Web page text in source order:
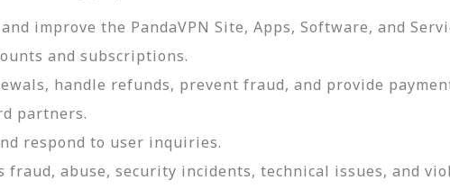
improve the PandaVPN Site, Apps, Software, and
and subscriptions.
handle refunds, prevent fraud, and provide
partners.
respond to user inquiries.
fraud, abuse, security incidents, technical issues, and